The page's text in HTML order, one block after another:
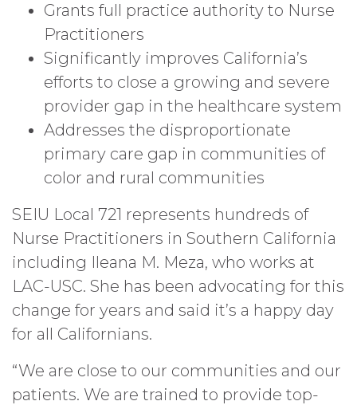
Grants full practice authority to Nurse
Practitioners
Significantly improves California’s
efforts to close a growing and severe
provider gap in the healthcare system
Addresses the disproportionate
primary care gap in communities of
color and rural communities
SEIU Local 721 represents hundreds of
Nurse Practitioners in Southern California
including Ileana M. Meza, who works at
LAC-USC. She has been advocating for this
change for years and said it’s a happy day
for all Californians.
“We are close to our communities and our
patients. We are trained to provide top-